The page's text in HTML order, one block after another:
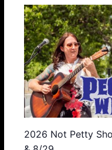
2026 Not Petty